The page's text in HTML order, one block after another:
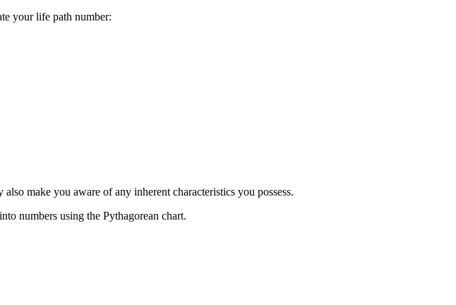
your life path number:
make you aware of any inherent characteristics you possess.
numbers using the Pythagorean chart.